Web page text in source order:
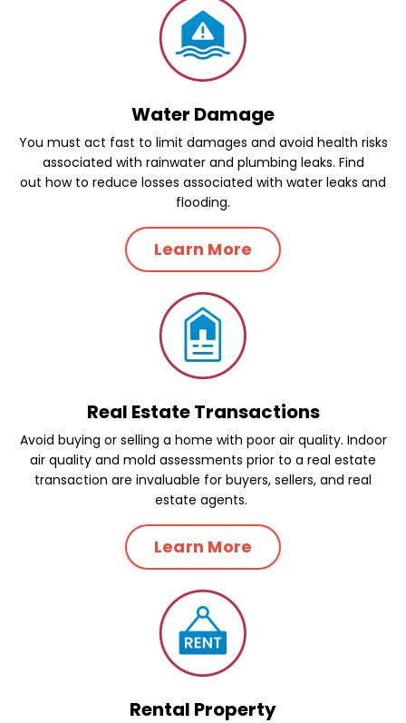
Water Damage
You must act fast to limit damages and avoid health risks
associated with rainwater and plumbing leaks. Find
out how to reduce losses associated with water leaks and
flooding.
Learn More
Real Estate Transactions
Avoid buying or selling a home with poor air quality. Indoor
air quality and mold assessments prior to a real estate
transaction are invaluable for buyers, sellers, and real
estate agents.
Learn More
Rental Property